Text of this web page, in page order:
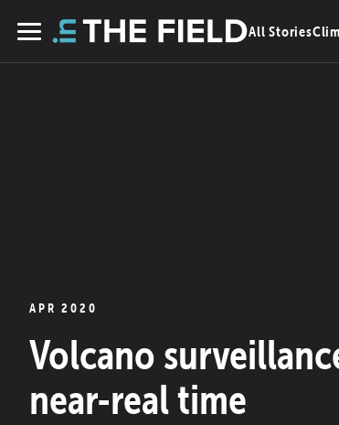
Menu
All Stories
APR 2020
Volcano
near-real time